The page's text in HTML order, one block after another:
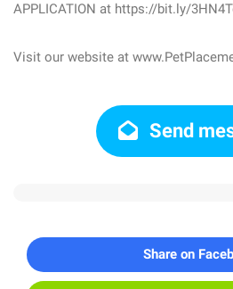
APPLICATION at https://bit.ly/
Visit our website at
Send
Share on